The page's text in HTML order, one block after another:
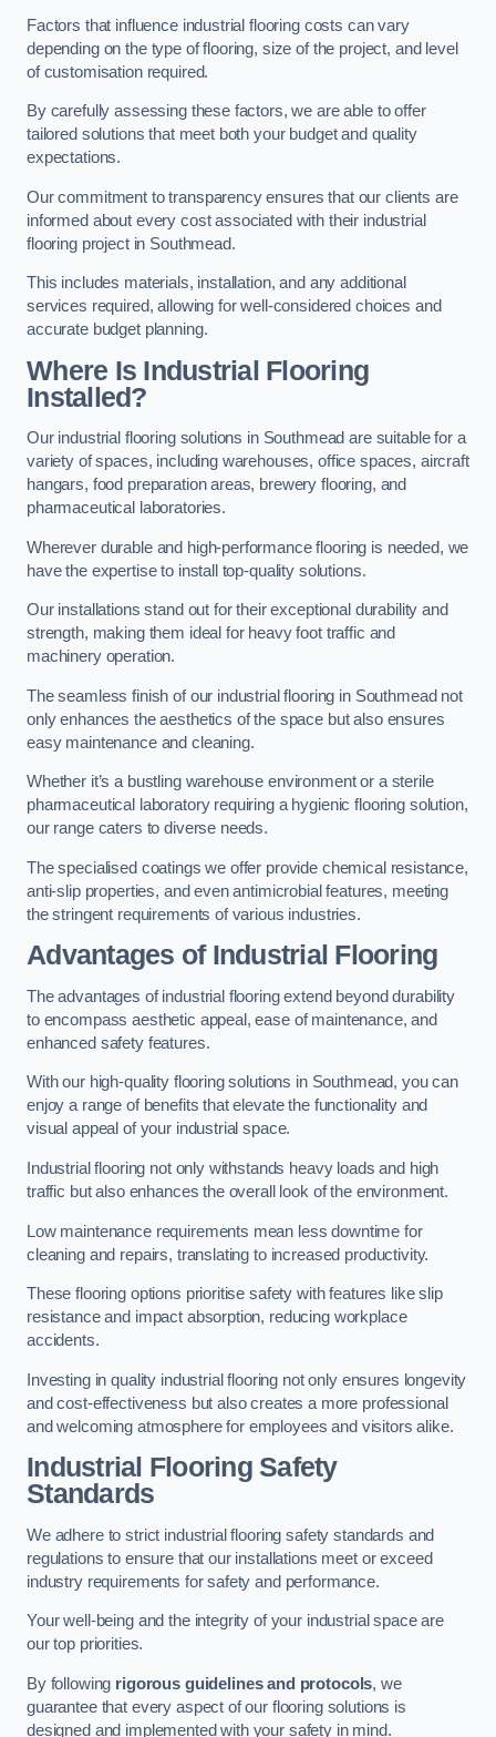
Factors that influence industrial flooring costs can vary
depending on the type of flooring, size of the project, and level
of customisation required.
By carefully assessing these factors, we are able to offer
tailored solutions that meet both your budget and quality
expectations.
Our commitment to transparency ensures that our clients are
informed about every cost associated with their industrial
flooring project in Southmead.
This includes materials, installation, and any additional
services required, allowing for well-considered choices and
accurate budget planning.
Where Is Industrial Flooring
Installed?
Our industrial flooring solutions in Southmead are suitable for a
variety of spaces, including warehouses, office spaces, aircraft
hangars, food preparation areas, brewery flooring, and
pharmaceutical laboratories.
Wherever durable and high-performance flooring is needed, we
have the expertise to install top-quality solutions.
Our installations stand out for their exceptional durability and
strength, making them ideal for heavy foot traffic and
machinery operation.
The seamless finish of our industrial flooring in Southmead not
only enhances the aesthetics of the space but also ensures
easy maintenance and cleaning.
Whether it’s a bustling warehouse environment or a sterile
pharmaceutical laboratory requiring a hygienic flooring solution,
our range caters to diverse needs.
The specialised coatings we offer provide chemical resistance,
anti-slip properties, and even antimicrobial features, meeting
the stringent requirements of various industries.
Advantages of Industrial Flooring
The advantages of industrial flooring extend beyond durability
to encompass aesthetic appeal, ease of maintenance, and
enhanced safety features.
With our high-quality flooring solutions in Southmead, you can
enjoy a range of benefits that elevate the functionality and
visual appeal of your industrial space.
Industrial flooring not only withstands heavy loads and high
traffic but also enhances the overall look of the environment.
Low maintenance requirements mean less downtime for
cleaning and repairs, translating to increased productivity.
These flooring options prioritise safety with features like slip
resistance and impact absorption, reducing workplace
accidents.
Investing in quality industrial flooring not only ensures longevity
and cost-effectiveness but also creates a more professional
and welcoming atmosphere for employees and visitors alike.
Industrial Flooring Safety
Standards
We adhere to strict industrial flooring safety standards and
regulations to ensure that our installations meet or exceed
industry requirements for safety and performance.
Your well-being and the integrity of your industrial space are
our top priorities.
By following rigorous guidelines and protocols, we
guarantee that every aspect of our flooring solutions is
designed and implemented with your safety in mind.